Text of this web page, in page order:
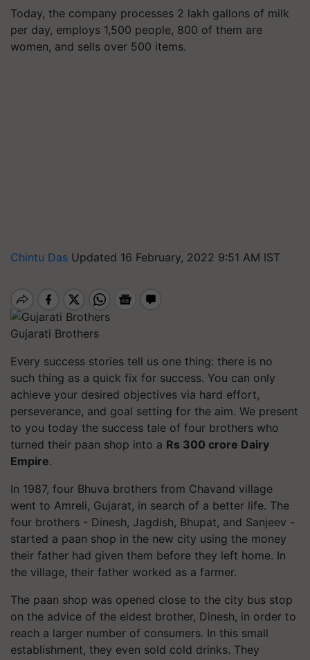
Today, the company processes 2 lakh gallons of milk
per day, employs 1,500 people, 800 of them are
women, and sells over 500 items.
Chintu Das Updated 16 February, 2022 9:51 AM IST
Gujarati Brothers
Every success stories tell us one thing: there is no
such thing as a quick fix for success. You can only
achieve your desired objectives via hard effort,
perseverance, and goal setting for the aim. We present
to you today the success tale of four brothers who
turned their paan shop into a Rs 300 crore Dairy
Empire.
In 1987, four Bhuva brothers from Chavand village
went to Amreli, Gujarat, in search of a better life. The
four brothers - Dinesh, Jagdish, Bhupat, and Sanjeev -
started a paan shop in the new city using the money
their father had given them before they left home. In
the village, their father worked as a farmer.
The paan shop was opened close to the city bus stop
on the advice of the eldest brother, Dinesh, in order to
reach a larger number of consumers. In this small
establishment, they even sold cold drinks. They